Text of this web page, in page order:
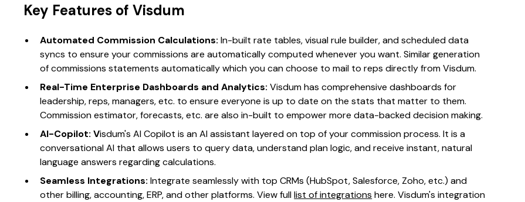
Key Features of Visdum
Automated Commission Calculations:In-built rate tables, visual rule builder, and scheduled data
syncs to ensure your commissions are automatically computed whenever you want. Similar generation
of commissions statements automatically which you can choose to mail to reps directly from Visdum.
Real-Time Enterprise Dashboards and Analytics:Visdum has comprehensive dashboards for
leadership, reps, managers, etc. to ensure everyone is up to date on the stats that matter to them.
Commission estimator, forecasts, etc. are also in-built to empower more data-backed decision making.
AI-Copilot: Visdum's AI Copilot is an AI assistant layered on top of your commission process. It is a
conversational AI that allows users to query data, understand plan logic, and receive instant, natural
language answers regarding calculations.
Seamless Integrations:Integrate seamlessly with top CRMs (HubSpot, Salesforce, Zoho, etc.) and
other billing, accounting, ERP, and other platforms. View fulllist of integrations here. Visdum's integration